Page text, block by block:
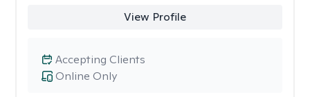
View Profile
Online Only
Accepting Clients